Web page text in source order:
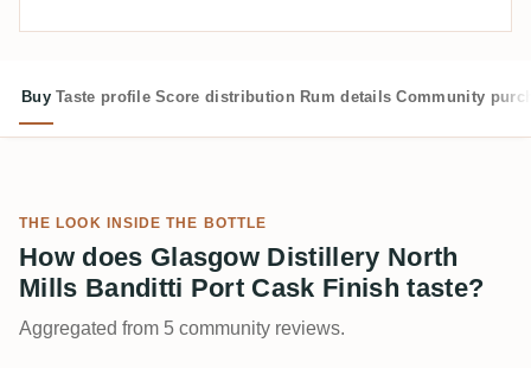
Buy Taste profile Score distribution Rum details Community
THE LOOK INSIDE THE BOTTLE
How does Glasgow Distillery North
Mills Banditti Port Cask Finish taste?
Aggregated from 5 community reviews.